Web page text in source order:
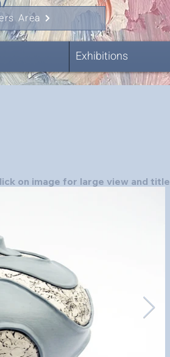
Area
Exhibitions
on image for large view and title